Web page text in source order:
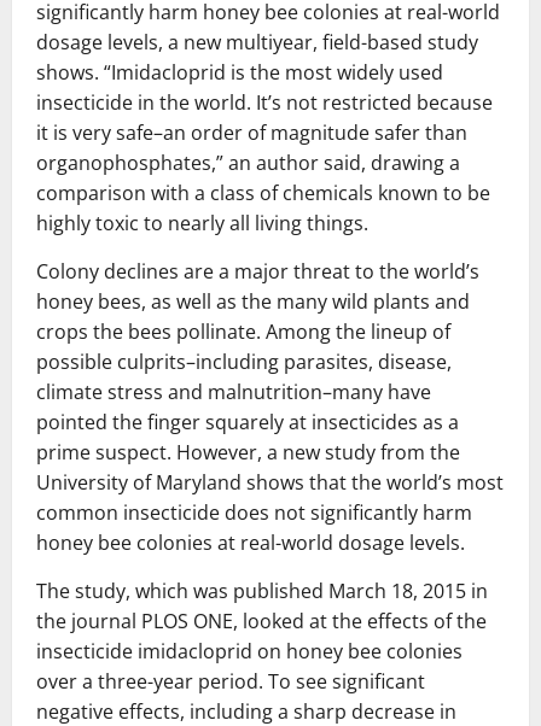
significantly harm honey bee colonies at real-world
dosage levels, a new multiyear, field-based study
shows. “Imidacloprid is the most widely used
insecticide in the world. It’s not restricted because
it is very safe–an order of magnitude safer than
organophosphates,” an author said, drawing a
comparison with a class of chemicals known to be
highly toxic to nearly all living things.
Colony declines are a major threat to the world’s
honey bees, as well as the many wild plants and
crops the bees pollinate. Among the lineup of
possible culprits–including parasites, disease,
climate stress and malnutrition–many have
pointed the finger squarely at insecticides as a
prime suspect. However, a new study from the
University of Maryland shows that the world’s most
common insecticide does not significantly harm
honey bee colonies at real-world dosage levels.
The study, which was published March 18, 2015 in
the journal PLOS ONE, looked at the effects of the
insecticide imidacloprid on honey bee colonies
over a three-year period. To see significant
negative effects, including a sharp decrease in